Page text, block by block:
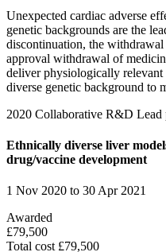
Unexpected cardiac adverse
genetic backgrounds are the
discontinuation, the
approval withdrawal of
deliver physiologically
diverse genetic background to
2020 Collaborative R&D Lead
Ethnically diverse liver
drug/vaccine development
1 Nov 2020 to 30 Apr 2021
Awarded
£79,500
Total cost £79,500